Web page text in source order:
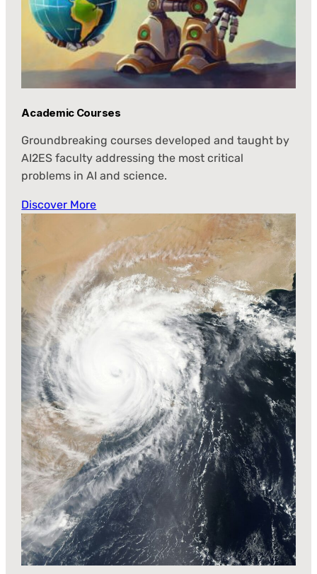
Academic Courses
Groundbreaking courses developed and taught by
AI2ES faculty addressing the most critical
problems in AI and science.
Discover More